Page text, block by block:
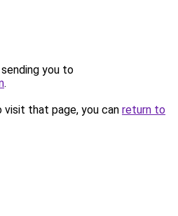
you to
.
that page, you can return to